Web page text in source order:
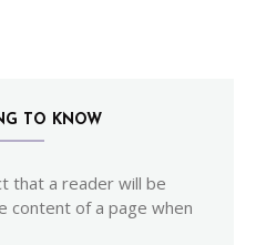
TO KNOW
that a reader will be
content of a page when